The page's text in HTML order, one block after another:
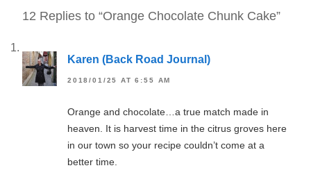
12 Replies to “Orange Chocolate Chunk Cake”
Karen (Back Road Journal)
2018/01/25 AT 6:55 AM
Orange and chocolate…a true match made in
heaven. It is harvest time in the citrus groves here
in our town so your recipe couldn’t come at a
better time.